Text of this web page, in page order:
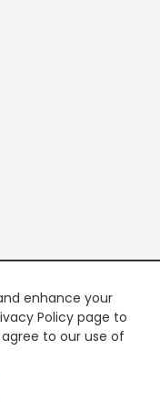
enhance your
Policy page to
to our use of